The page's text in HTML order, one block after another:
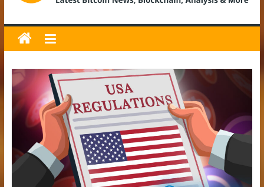
Bitcoin
News
and
Crypto
News,
Latest
Updates,
Price
Analysis